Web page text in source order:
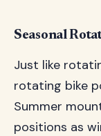
Seasonal
Just like
rotating bike
Summer
positions as